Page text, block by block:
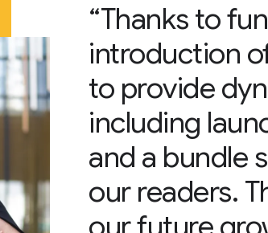
“Thanks to
introduction
to provide
including
and a bundle
our readers.